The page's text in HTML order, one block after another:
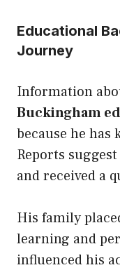
Educational
Journey
Information
Buckingham
because he has
Reports
and received a
His family
learning and
influenced his